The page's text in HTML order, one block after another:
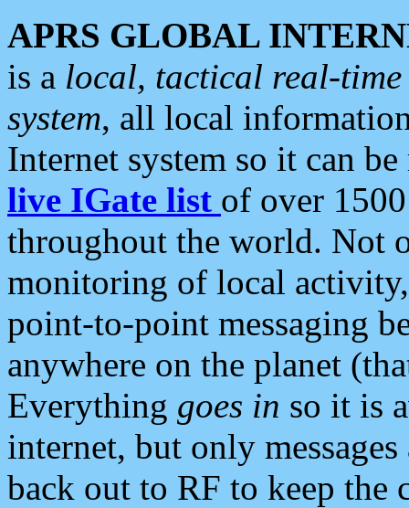
APRS GLOBAL
is a local, tactical real-
system, all local
Internet system so it can
live IGate list of over
throughout the world. Not
monitoring of local
point-to-point messaging
anywhere on the planet
Everything goes in so it is
internet, but only
back out to RF to keep the